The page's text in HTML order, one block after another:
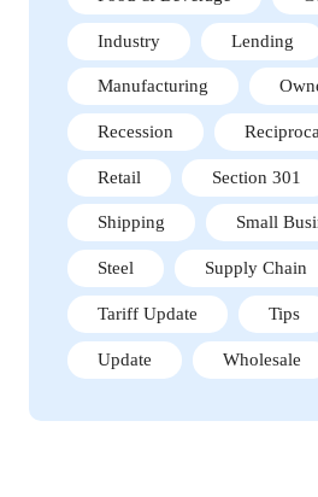
Industry Lending
Manufacturing
Recession
Retail Section 301
Shipping Small
Steel Supply Chain
Tariff Update Tips
Update Wholesale